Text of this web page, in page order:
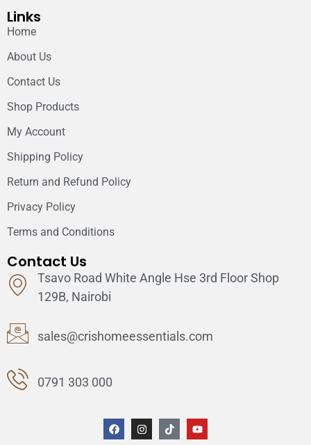
Links
Home
About Us
Contact Us
Shop Products
My Account
Shipping Policy
Return and Refund Policy
Privacy Policy
Terms and Conditions
Contact Us
Tsavo Road White Angle Hse 3rd Floor Shop
129B, Nairobi
sales@crishomeessentials.com
0791 303 000